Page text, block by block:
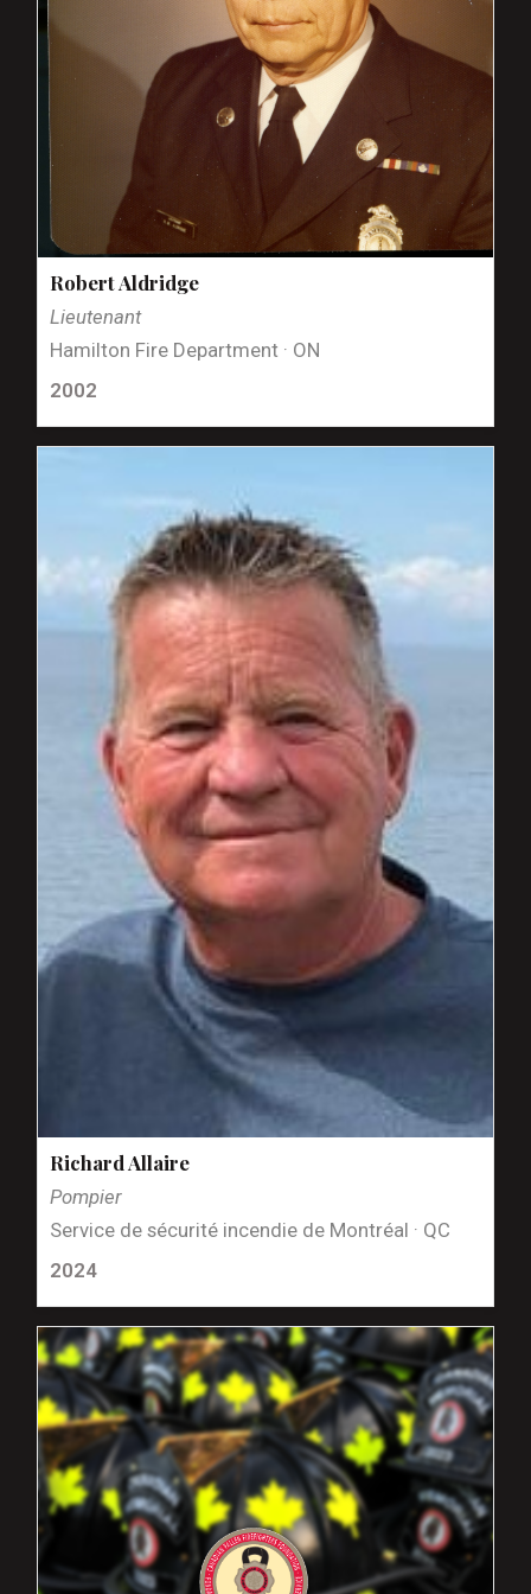
Robert Aldridge
Lieutenant
Hamilton Fire Department · ON
2002
Richard Allaire
Pompier
Service de sécurité incendie de Montréal · QC
2024